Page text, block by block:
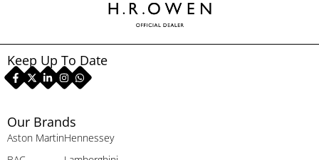
Our Brands
Aston MartinHennessey
Keep Up To Date